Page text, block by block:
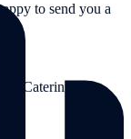
to send you a
Catering or